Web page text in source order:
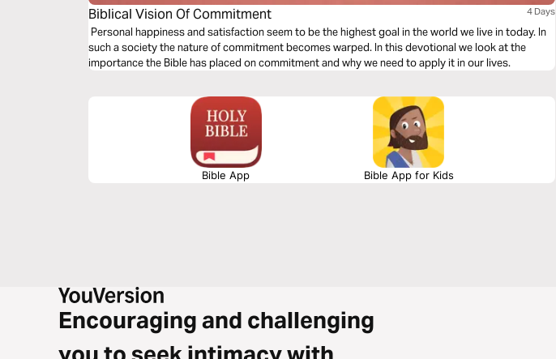
Biblical Vision Of Commitment 4 Days
Personal happiness and satisfaction seem to be the highest goal in the world we live in today. In
such a society the nature of commitment becomes warped. In this devotional we look at the
importance the Bible has placed on commitment and why we need to apply it in our lives.
Bible App Bible App for Kids
Encouraging and challenging